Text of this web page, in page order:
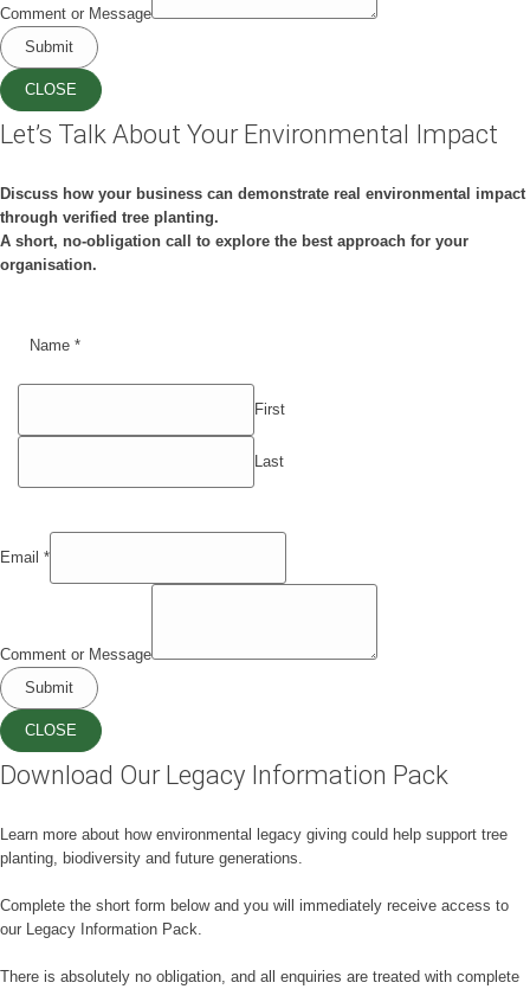
Comment or Message
Submit
CLOSE
Let’s Talk About Your Environmental Impact
Discuss how your business can demonstrate real environmental impact
through verified tree planting.
A short, no-obligation call to explore the best approach for your
organisation.
Name *
First
Last
Email *
Comment or Message
Submit
CLOSE
Download Our Legacy Information Pack
Learn more about how environmental legacy giving could help support tree
planting, biodiversity and future generations.
Complete the short form below and you will immediately receive access to
our Legacy Information Pack.
There is absolutely no obligation, and all enquiries are treated with complete